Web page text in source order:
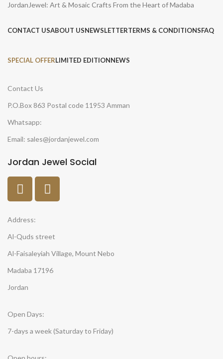
JordanJewel: Art & Mosaic Crafts From the Heart of Madaba
CONTACT USABOUT USNEWSLETTERTERMS & CONDITIONSFAQ
SPECIAL OFFERLIMITED EDITIONNEWS
Contact Us
P.O.Box 863 Postal code 11953 Amman
Whatsapp:
Email: sales@jordanjewel.com
Jordan Jewel Social
Address:
Al-Quds street
Al-Faisaleyiah Village, Mount Nebo
Madaba 17196
Jordan
Open Days:
7-days a week (Saturday to Friday)